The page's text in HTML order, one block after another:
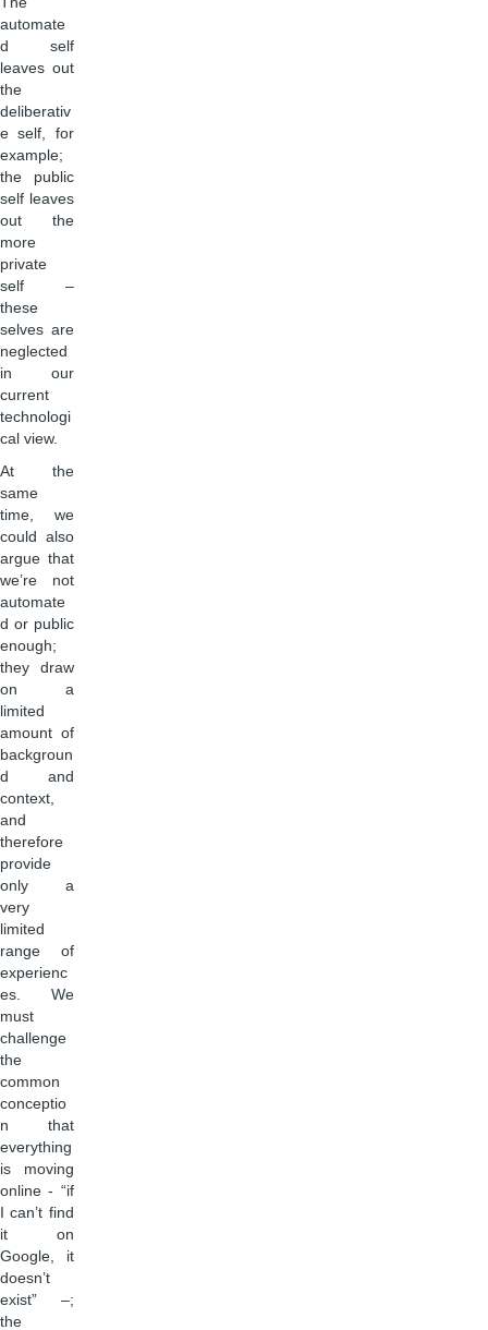
automate
d self
leaves out
the
deliberativ
e self, for
example;
the public
self leaves
out the
more
private
self –
these
selves are
neglected
in our
current
technologi
cal view.
At the
same
time, we
could also
argue that
we’re not
automate
d or public
enough;
they draw
on a
limited
amount of
backgroun
d and
context,
and
therefore
provide
only a
very
limited
range of
experienc
es. We
must
challenge
the
common
conceptio
n that
everything
is moving
online - “if
I can’t find
it on
Google, it
doesn’t
exist” –;
the